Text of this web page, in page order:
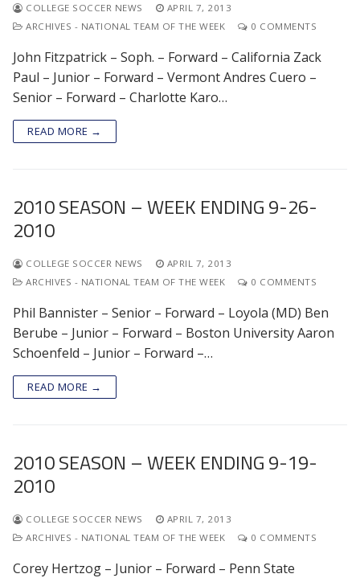
COLLEGE SOCCER NEWS
APRIL 7, 2013
ARCHIVES - NATIONAL TEAM OF THE WEEK
0 COMMENTS
John Fitzpatrick – Soph. – Forward – California Zack
Paul – Junior – Forward – Vermont Andres Cuero –
Senior – Forward – Charlotte Karo…
READ MORE →
2010 SEASON – WEEK ENDING 9-26-
2010
COLLEGE SOCCER NEWS
APRIL 7, 2013
ARCHIVES - NATIONAL TEAM OF THE WEEK
0 COMMENTS
Phil Bannister – Senior – Forward – Loyola (MD) Ben
Berube – Junior – Forward – Boston University Aaron
Schoenfeld – Junior – Forward –…
READ MORE →
2010 SEASON – WEEK ENDING 9-19-
2010
COLLEGE SOCCER NEWS
APRIL 7, 2013
ARCHIVES - NATIONAL TEAM OF THE WEEK
0 COMMENTS
Corey Hertzog – Junior – Forward – Penn State